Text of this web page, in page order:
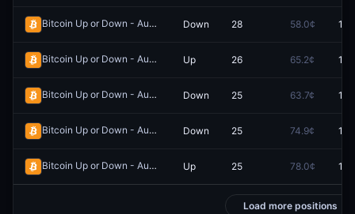
Bitcoin Up or Down - August 1, 3:15PM-3:30PM ET Redeem
Down 28 58.0¢
Bitcoin Up or Down - August 1, 3:00AM-3:15AM ET Redeem
Up 26 65.2¢
Bitcoin Up or Down - August 1, 9:00AM-9:15AM ET Redeem
Down 25 63.7¢
Bitcoin Up or Down - August 1, 9:15AM-9:30AM ET Redeem
Down 25 74.9¢
Bitcoin Up or Down - August 1, 8:45AM-9:00AM ET Redeem
Up 25 78.0¢
Load more positions